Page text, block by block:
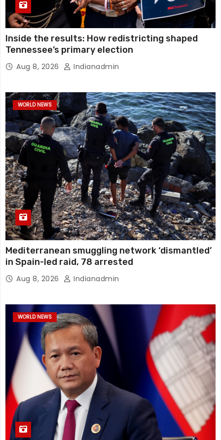
Inside the results: How redistricting shaped
Tennessee’s primary election
Aug 8, 2026 Indianadmin
WORLD NEWS
Mediterranean smuggling network ‘dismantled’
in Spain-led raid, 78 arrested
Aug 8, 2026 Indianadmin
WORLD NEWS